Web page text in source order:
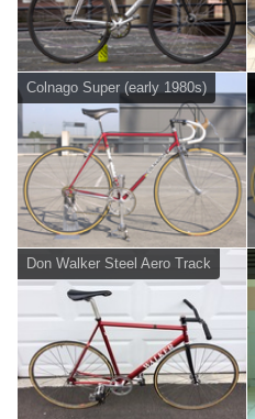
Colnago Super (early 1980s)
Don Walker Steel Aero Track